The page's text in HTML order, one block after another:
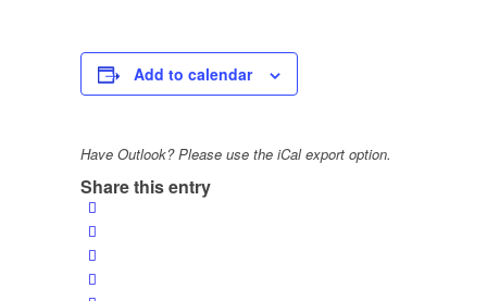
Add to calendar
Have Outlook? Please use the iCal export option.
Share this entry